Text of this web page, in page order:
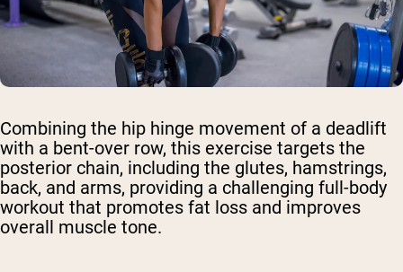
Combining the hip hinge movement of a deadlift
with a bent-over row, this exercise targets the
posterior chain, including the glutes, hamstrings,
back, and arms, providing a challenging full-body
workout that promotes fat loss and improves
overall muscle tone.